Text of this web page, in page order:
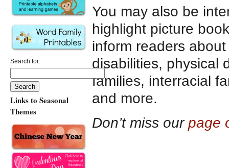
You may also be
highlight picture
inform readers
disabilities, physical
families, interracial
and more.
Don’t miss ourpage
Search for:
Links to Seasonal
Themes